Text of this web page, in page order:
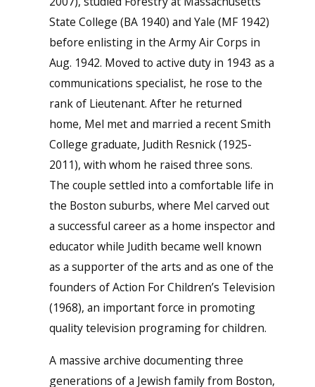
State College (BA 1940) and Yale (MF 1942)
before enlisting in the Army Air Corps in
Aug. 1942. Moved to active duty in 1943 as a
communications specialist, he rose to the
rank of Lieutenant. After he returned
home, Mel met and married a recent Smith
College graduate, Judith Resnick (1925-
2011), with whom he raised three sons.
The couple settled into a comfortable life in
the Boston suburbs, where Mel carved out
a successful career as a home inspector and
educator while Judith became well known
as a supporter of the arts and as one of the
founders of Action For Children’s Television
(1968), an important force in promoting
quality television programing for children.
A massive archive documenting three
generations of a Jewish family from Boston,